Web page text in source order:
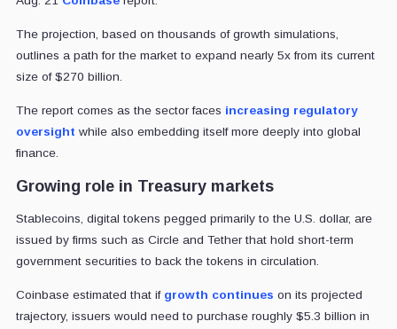
The projection, based on thousands of growth simulations,
outlines a path for the market to expand nearly 5x from its current
size of $270 billion.
The report comes as the sector faces increasing regulatory
oversight while also embedding itself more deeply into global
finance.
Growing role in Treasury markets
Stablecoins, digital tokens pegged primarily to the U.S. dollar, are
issued by firms such as Circle and Tether that hold short-term
government securities to back the tokens in circulation.
Coinbase estimated that if growth continues on its projected
trajectory, issuers would need to purchase roughly $5.3 billion in